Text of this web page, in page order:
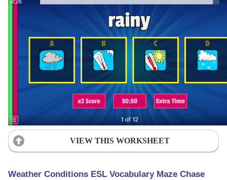
VIEW THIS WORKSHEET
Weather Conditions ESL Vocabulary Maze Chase